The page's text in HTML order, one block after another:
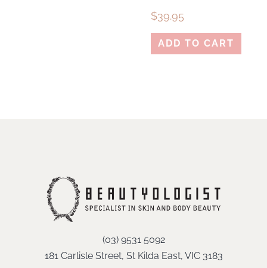
$39.95
ADD TO CART
(03) 9531 5092
181 Carlisle Street, St Kilda East, VIC 3183